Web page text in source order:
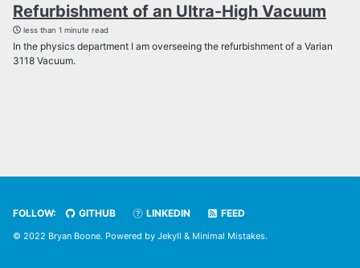
Refurbishment of an Ultra-High Vacuum
less than 1 minute read
In the physics department I am overseeing the refurbishment of a Varian
3118 Vacuum.
FOLLOW: GITHUB LINKEDIN FEED
© 2022 Bryan Boone. Powered by Jekyll & Minimal Mistakes.